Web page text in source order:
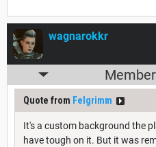
wagnarokkr
Quote from Felgrimm
It's a custom background the
have tough on it. But it was